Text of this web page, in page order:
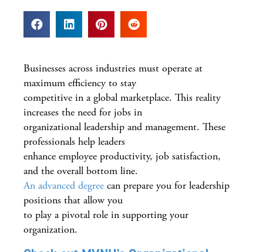
Businesses across industries must operate at
maximum efficiency to stay
competitive in a global marketplace. This reality
increases the need for jobs in
organizational leadership and management. These
professionals help leaders
enhance employee productivity, job satisfaction,
and the overall bottom line.
An advanced degree can prepare you for leadership
positions that allow you
to play a pivotal role in supporting your
organization.